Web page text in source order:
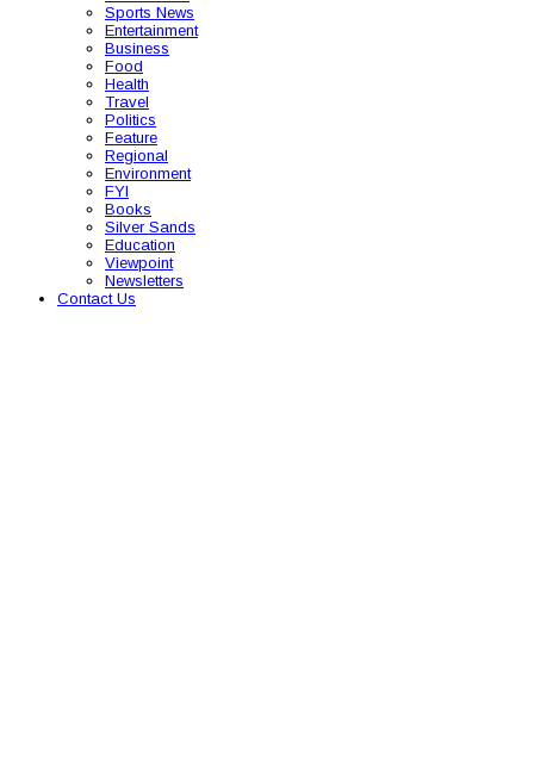
Sports News
Entertainment
Business
Food
Health
Travel
Politics
Feature
Regional
Environment
FYI
Books
Silver Sands
Education
Viewpoint
Newsletters
Contact Us